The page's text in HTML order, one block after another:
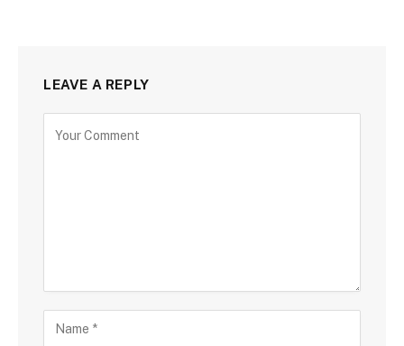
LEAVE A REPLY